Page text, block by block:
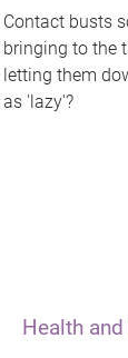
Contact busts
bringing to the
letting them
as 'lazy'?
Health